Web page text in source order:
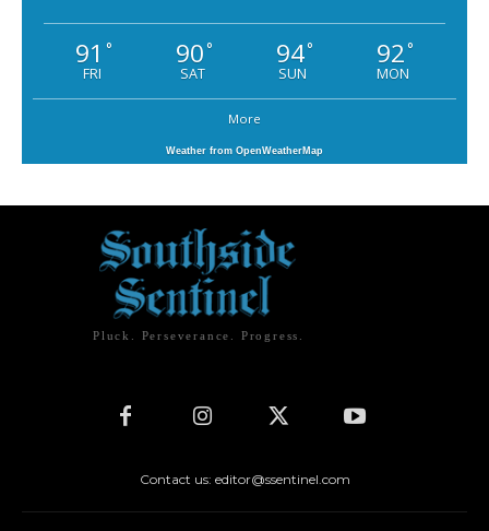
91 °
FRI
90°
SAT
94°
SUN
92°
MON
More
Weather from OpenWeatherMap
Pluck. Perseverance. Progress.
Contact us: editor@ssentinel.com